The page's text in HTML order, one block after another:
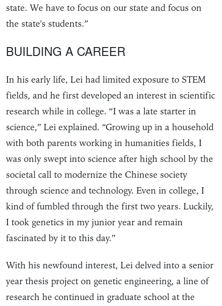
state. We have to focus on our state and focus on
the state's students.”
BUILDING A CAREER
In his early life, Lei had limited exposure to STEM
fields, and he first developed an interest in scientific
research while in college. “I was a late starter in
science,” Lei explained. “Growing up in a household
with both parents working in humanities fields, I
was only swept into science after high school by the
societal call to modernize the Chinese society
through science and technology. Even in college, I
kind of fumbled through the first two years. Luckily,
I took genetics in my junior year and remain
fascinated by it to this day.”
With his newfound interest, Lei delved into a senior
year thesis project on genetic engineering, a line of
research he continued in graduate school at the